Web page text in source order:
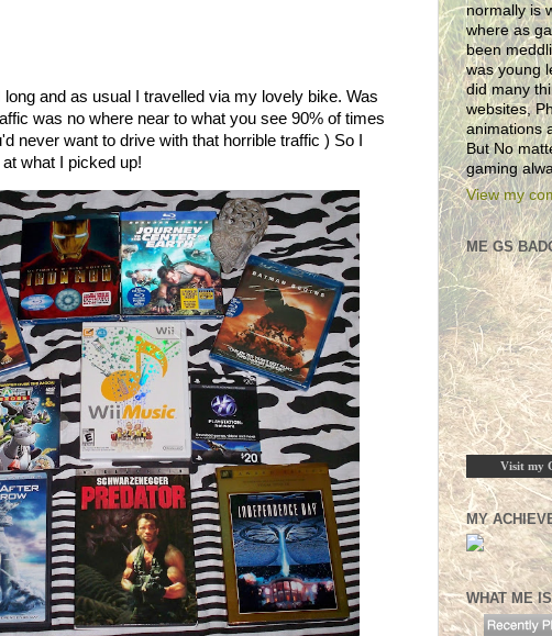
and as usual I travelled via my lovely bike. Was
was no where near to what you see 90% of times
never want to drive with that horrible traffic ) So I
what I picked up!
normally is
where as
been
was young
did many
websites,
animations
But No
gaming
View my
ME GS
Visit my
MY
WHAT ME